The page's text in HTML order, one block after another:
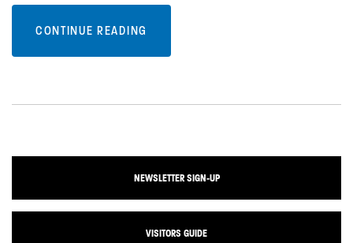
CONTINUE READING
NEWSLETTER SIGN-UP
VISITORS GUIDE